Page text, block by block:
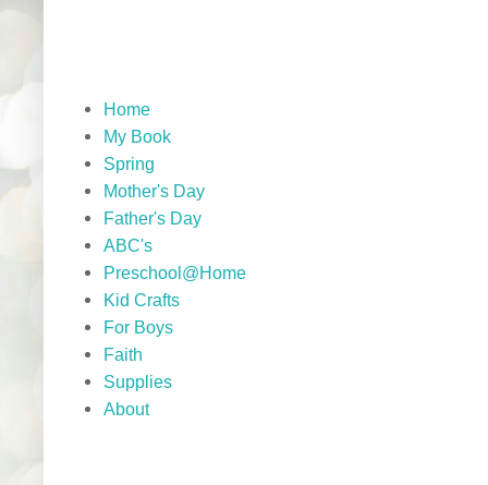
Home
My Book
Spring
Mother's Day
Father's Day
ABC's
Preschool@Home
Kid Crafts
For Boys
Faith
Supplies
About